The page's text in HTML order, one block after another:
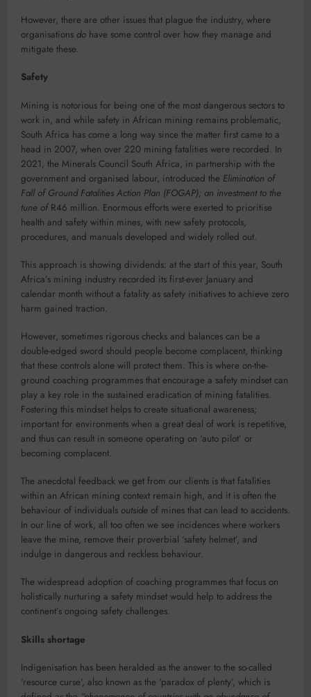
However, there are other issues that plague the industry, where
organisations do have some control over how they manage and
mitigate these.
Safety
Mining is notorious for being one of the most dangerous sectors to
work in, and while safety in African mining remains problematic,
South Africa has come a long way since the matter first came to a
head in 2007, when over 220 mining fatalities were recorded. In
2021, the Minerals Council South Africa, in partnership with the
government and organised labour, introduced the Elimination of
Fall of Ground Fatalities Action Plan (FOGAP); an investment to the
tune ofR46 million. Enormous efforts were exerted to prioritise
health and safety within mines, with new safety protocols,
procedures, and manuals developed and widely rolled out.
This approach is showing dividends: at the start of this year, South
Africa’s mining industry recorded its first-ever January and
calendar month without a fatality as safety initiatives to achieve zero
harm gained traction.
However, sometimes rigorous checks and balances can be a
double-edged sword should people become complacent, thinking
that these controls alone will protect them. This is where on-the-
ground coaching programmes that encourage a safety mindset can
play a key role in the sustained eradication of mining fatalities.
Fostering this mindset helps to create situational awareness;
important for environments when a great deal of work is repetitive,
and thus can result in someone operating on ‘auto pilot’ or
becoming complacent.
The anecdotal feedback we get from our clients is that fatalities
within an African mining context remain high, and it is often the
behaviour of individuals outside of mines that can lead to accidents.
In our line of work, all too often we see incidences where workers
leave the mine, remove their proverbial ‘safety helmet’, and
indulge in dangerous and reckless behaviour.
The widespread adoption of coaching programmes that focus on
holistically nurturing a safety mindset would help to address the
continent’s ongoing safety challenges.
Skills shortage
Indigenisation has been heralded as the answer to the so-called
‘resource curse’, also known as the ‘paradox of plenty’, which is